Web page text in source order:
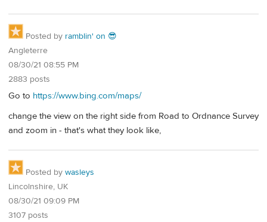
Posted by ramblin' on 😎
Angleterre
08/30/21 08:55 PM
2883 posts
Go to https://www.bing.com/maps/
change the view on the right side from Road to Ordnance Survey
and zoom in - that's what they look like,
Posted by wasleys
Lincolnshire, UK
08/30/21 09:09 PM
3107 posts